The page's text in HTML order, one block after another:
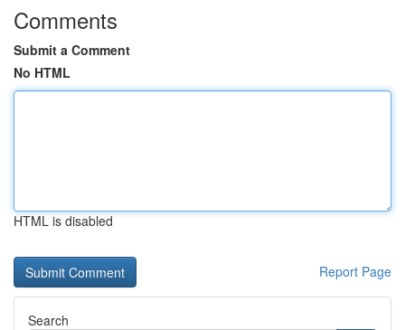
Comments
Submit a Comment
No HTML
HTML is disabled
Report Page
Search